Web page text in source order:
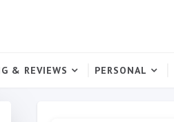
& REVIEWS PERSONAL